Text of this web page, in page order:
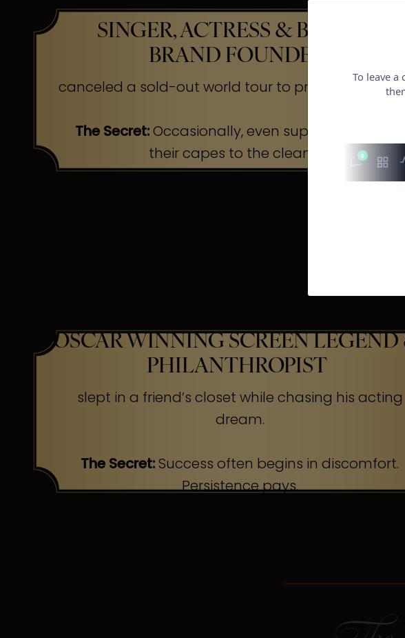
SINGER, ACTRESS & BEAUTY
BRAND FOUNDER
canceled a sold-out world tour to protect her
The Secret:Occasionally, even superheroes send
their capes to the cleaners
OSCAR WINNING SCREEN
PHILANTHROPIST
slept in a friend’s closet while chasing his acting
dream.
The Secret:Success often begins in discomfort.
Persistence pays.